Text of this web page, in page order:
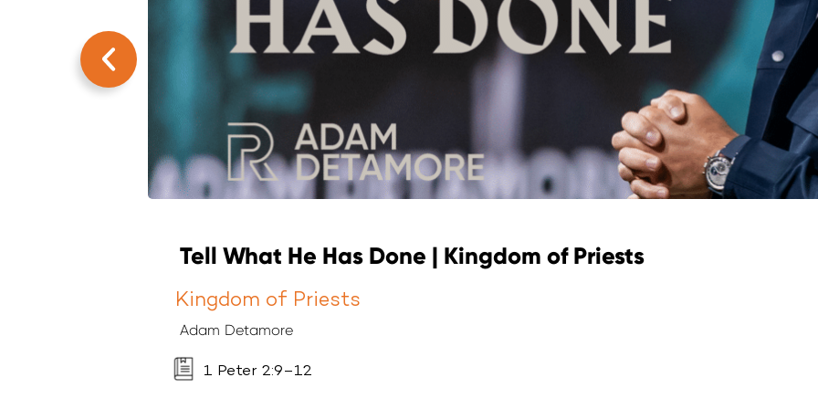
Tell What He Has Done | Kingdom of Priests
Kingdom of Priests
Adam Detamore
1 Peter 2:9–12